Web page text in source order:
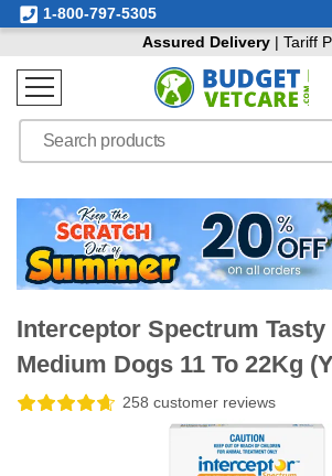
1-800-797-5305
Assured Delivery| Tariff
Interceptor Spectrum
Medium Dogs 11 To 22Kg
258 customer reviews